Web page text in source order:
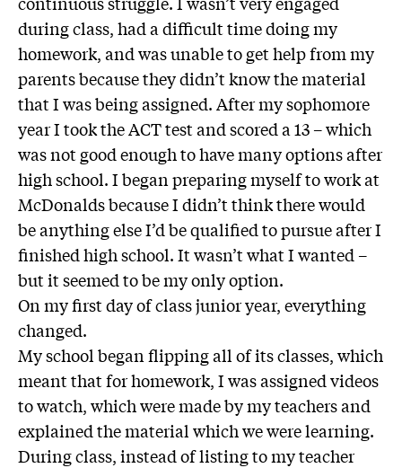
during class, had a difficult time doing my
homework, and was unable to get help from my
parents because they didn’t know the material
that I was being assigned. After my sophomore
year I took the ACT test and scored a 13 – which
was not good enough to have many options after
high school. I began preparing myself to work at
McDonalds because I didn’t think there would
be anything else I’d be qualified to pursue after I
finished high school. It wasn’t what I wanted –
but it seemed to be my only option.
On my first day of class junior year, everything
changed.
My school began flipping all of its classes, which
meant that for homework, I was assigned videos
to watch, which were made by my teachers and
explained the material which we were learning.
During class, instead of listing to my teacher